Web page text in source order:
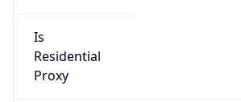
Is
Residential
Proxy